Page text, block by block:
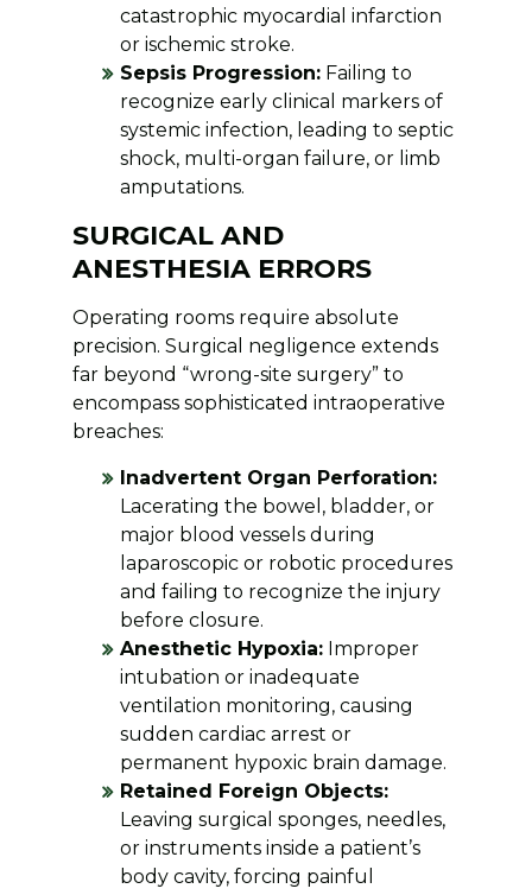
catastrophic myocardial infarction
or ischemic stroke.
Sepsis Progression:Failing to
recognize early clinical markers of
systemic infection, leading to septic
shock, multi-organ failure, or limb
amputations.
SURGICAL AND
ANESTHESIA ERRORS
Operating rooms require absolute
precision. Surgical negligence extends
far beyond “wrong-site surgery” to
encompass sophisticated intraoperative
breaches:
Inadvertent Organ Perforation:
Lacerating the bowel, bladder, or
major blood vessels during
laparoscopic or robotic procedures
and failing to recognize the injury
before closure.
Anesthetic Hypoxia:Improper
intubation or inadequate
ventilation monitoring, causing
sudden cardiac arrest or
permanent hypoxic brain damage.
Retained Foreign Objects:
Leaving surgical sponges, needles,
or instruments inside a patient’s
body cavity, forcing painful